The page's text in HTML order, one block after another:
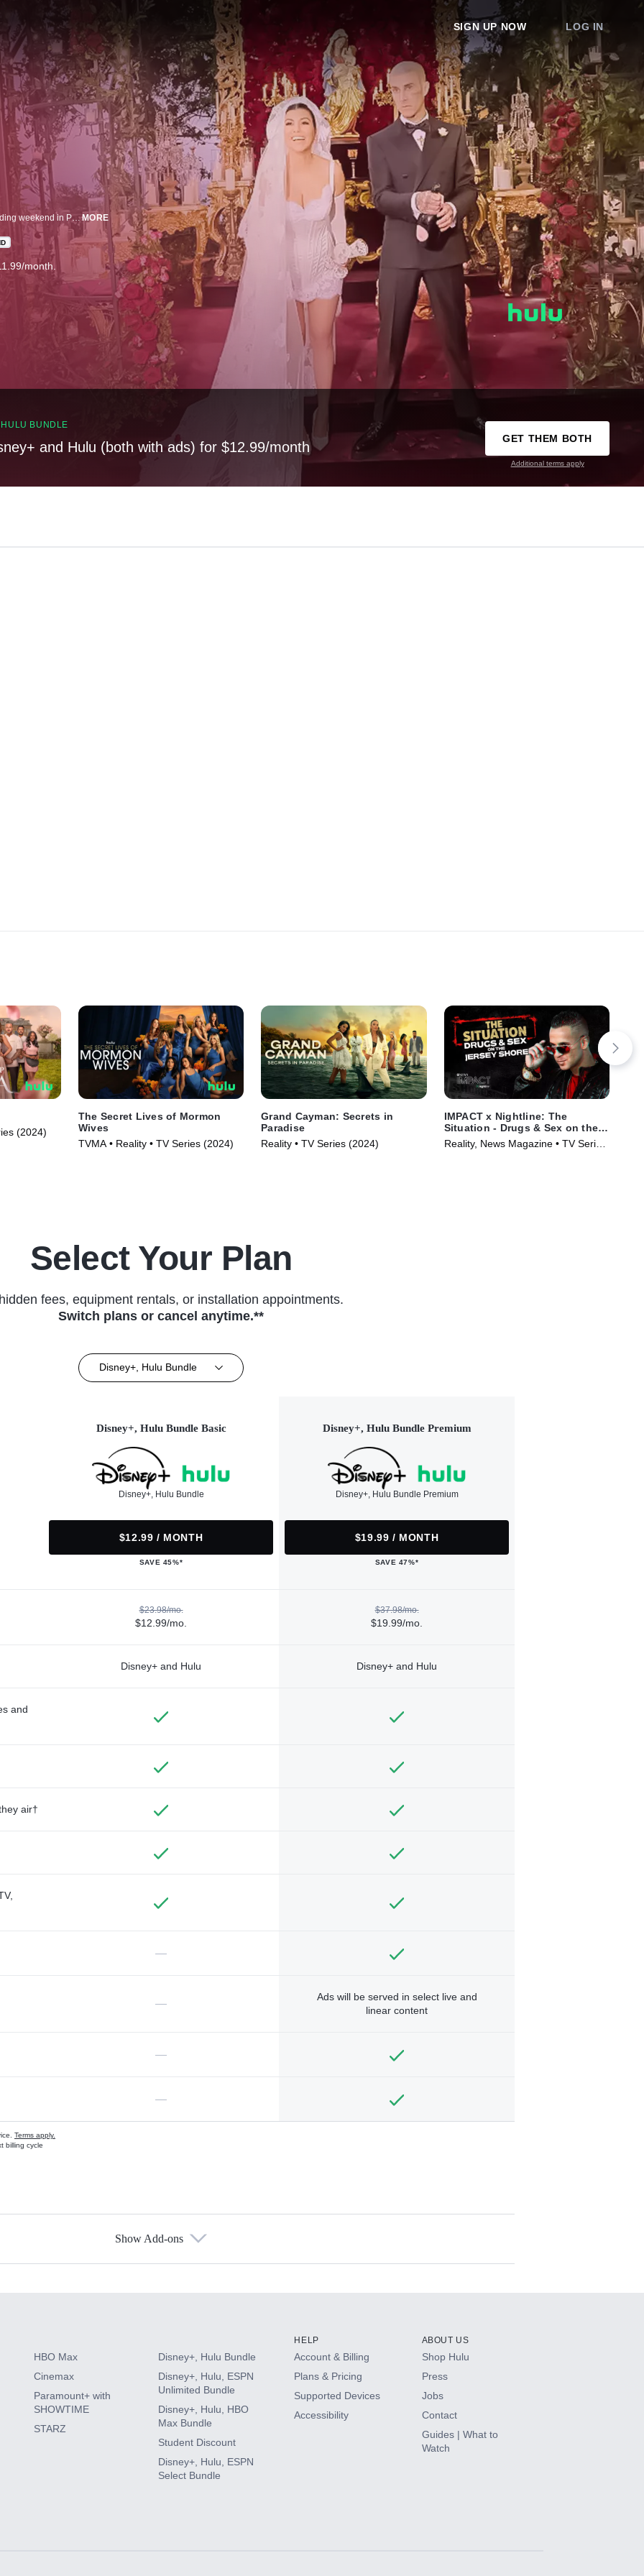
SIGN UP NOW LOG IN
Kourtney Kardashian, Travis Barker, and their guests enjoy a luxurious wedding weekend in Portofino, Italy. Private and personal footage reveal an intimate family event full of beautiful moments.MORE
month.
BUNDLE
and Hulu (both with ads) for $12.99/month
GET THEM BOTH
Additional terms apply
(2024)
The Secret Lives of Mormon
Wives
TVMA • Reality • TV Series (2024)
Grand Cayman: Secrets in
Paradise
Reality • TV Series (2024)
IMPACT x Nightline: The
Situation - Drugs & Sex on the
Jersey Shore
Reality, News Magazine • TV Series
Select Your Plan
fees, equipment rentals, or installation appointments.
Switch plans or cancel anytime.**
Disney+, Hulu Bundle
Disney+, Hulu Bundle Basic
Disney+, Hulu Bundle
$12.99 / MONTH
SAVE 45%*
Disney+, Hulu Bundle Premium
Disney+, Hulu Bundle Premium
$19.99 / MONTH
SAVE 47%*
$23.98/mo.
$12.99/mo.
$37.98/mo.
$19.99/mo.
Disney+ and Hulu Disney+ and Hulu
and
air†
—
—
Ads will be served in select live and
linear content
—
—
Terms apply.
billing cycle
Show Add-ons
HBO Max
Cinemax
Paramount+ with
SHOWTIME
STARZ
Disney+, Hulu Bundle
Disney+, Hulu, ESPN
Unlimited Bundle
Disney+, Hulu, HBO
Max Bundle
Student Discount
Disney+, Hulu, ESPN
Select Bundle
HELP
Account & Billing
Plans & Pricing
Supported Devices
Accessibility
ABOUT US
Shop Hulu
Press
Jobs
Contact
Guides | What to
Watch